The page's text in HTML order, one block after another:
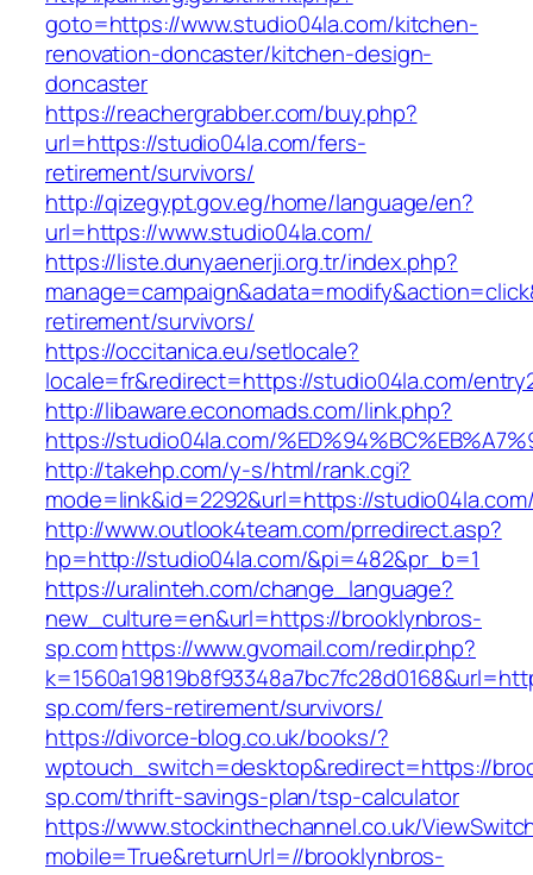
goto=https://www.studio04la.com/kitchen-
renovation-doncaster/kitchen-design-
doncaster
https://reachergrabber.com/buy.php?
url=https://studio04la.com/fers-
retirement/survivors/
http://qizegypt.gov.eg/home/language/en?
url=https://www.studio04la.com/
https://liste.dunyaenerji.org.tr/index.php?
retirement/survivors/
https://occitanica.eu/setlocale?
locale=fr&redirect=https://studio04la.com/
http://libaware.economads.com/link.php?
https://studio04la.com/
http://takehp.com/y-s/html/rank.cgi?
mode=link&id=2292&url=https://studio04la.com/
http://www.outlook4team.com/prredirect.asp?
hp=http://studio04la.com/&pi=482&pr_b=1
https://uralinteh.com/change_language?
new_culture=en&url=https://brooklynbros-
sp.comhttps://www.gvomail.com/redir.php?
sp.com/fers-retirement/survivors/
https://divorce-blog.co.uk/books/?
wptouch_switch=desktop&redirect=https://
sp.com/thrift-savings-plan/tsp-calculator
https://www.stockinthechannel.co.uk/
mobile=True&returnUrl=//brooklynbros-